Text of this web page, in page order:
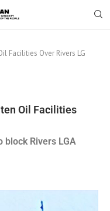
Facilities Over Rivers LG
Oil Facilities
block Rivers LGA